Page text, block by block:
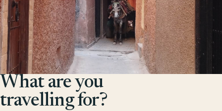
What are you
travelling for?